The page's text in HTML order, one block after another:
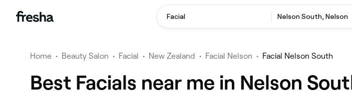
Facial Nelson South, Nelson
Home • Beauty Salon • Facial • New Zealand • Facial Nelson • Facial Nelson South
Best Facials near me in Nelson